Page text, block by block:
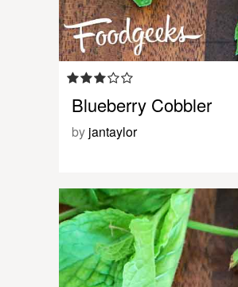
Blueberry Cobbler
by jantaylor